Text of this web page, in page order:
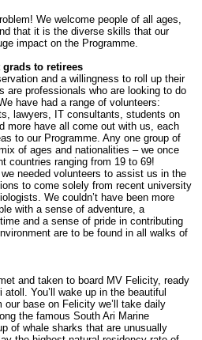
We welcome people of all ages,
that it is the diverse skills that our
impact on the Programme.
to retirees
and a willingness to roll up their
are professionals who are looking to do
have had a range of volunteers:
lawyers, IT consultants, students on
more have all come out with us, each
to our Programme. Any one group of
of ages and nationalities – we once
countries ranging from 19 to 69!
needed volunteers to assist us in the
to come solely from recent university
We couldn’t have been more
with a sense of adventure, a
and a sense of pride in contributing
are to be found in all walks of
and taken to board MV Felicity, ready
You’ll wake up in the beautiful
base on Felicity we’ll take daily
the famous South Ari Marine
of whale sharks that are unusually